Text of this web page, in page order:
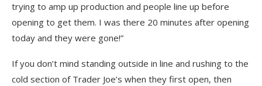
trying to amp up production and people line up before
opening to get them. I was there 20 minutes after opening
today and they were gone!”
If you don’t mind standing outside in line and rushing to the
cold section of Trader Joe’s when they first open, then